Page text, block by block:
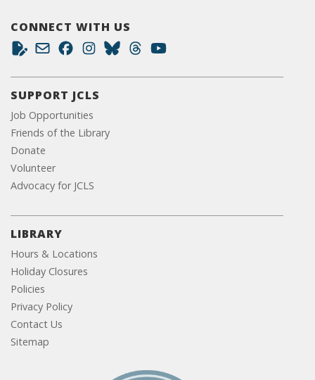
CONNECT WITH US
SUPPORT JCLS
Job Opportunities
Friends of the Library
Donate
Volunteer
Advocacy for JCLS
LIBRARY
Hours & Locations
Holiday Closures
Policies
Privacy Policy
Contact Us
Sitemap